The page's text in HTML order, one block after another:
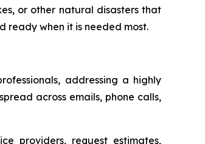
or other natural disasters that
ready when it is needed most.
addressing a highly
across emails, phone calls,
providers, request estimates,